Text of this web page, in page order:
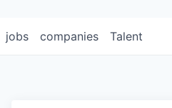
jobs companies Talent